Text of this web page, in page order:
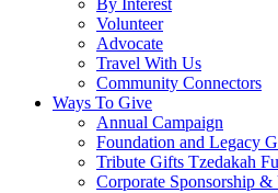
Volunteer
Advocate
Travel With Us
Community Connectors
Ways To Give
Annual Campaign
Foundation and Legacy
Tribute Gifts Tzedakah
Corporate Sponsorship